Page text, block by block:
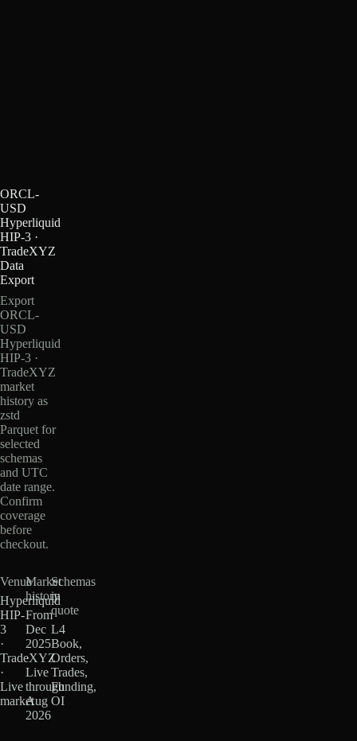
ORCL-
USD
Hyperliquid
HIP-3 ·
TradeXYZ
Data
Export
Export
ORCL-
USD
Hyperliquid
HIP-3 ·
TradeXYZ
market
history as
zstd
Parquet for
selected
schemas
and UTC
date range.
Confirm
coverage
before
checkout.
Venue
Hyperliquid
HIP-
3
·
TradeXYZ
·
Live
market
Market
history
From
Dec
2025
·
Live
through
Aug
2026
Schemas
in
quote
L4
Book,
Orders,
Trades,
Funding,
OI